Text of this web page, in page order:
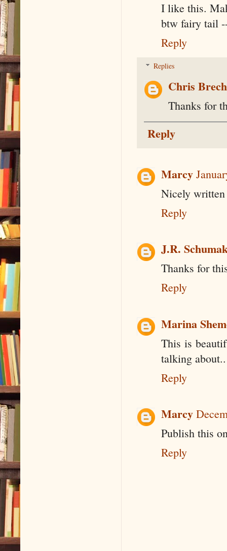
I like this.
btw fairy tail
Reply
Replies
Chris
Thanks for
Reply
Marcy
Nicely
Reply
J.R.
Thanks for
Reply
Marina
This is
talking about..
Reply
Marcy
Publish this
Reply